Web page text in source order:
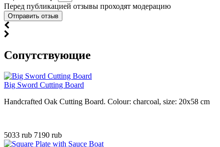
Перед публикацией отзывы проходят модерацию
Cопутствующие
Big Sword Cutting Board
Handcrafted Oak Cutting Board. Colour: charcoal, size: 20x58 cm
5033 rub 7190 rub